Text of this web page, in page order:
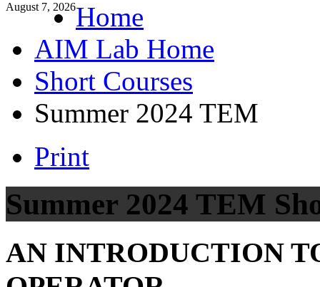
August 7, 2026Home
AIM Lab Home
Short Courses
Summer 2024 TEM
Print
Summer 2024 TEM
AN INTRODUCTION